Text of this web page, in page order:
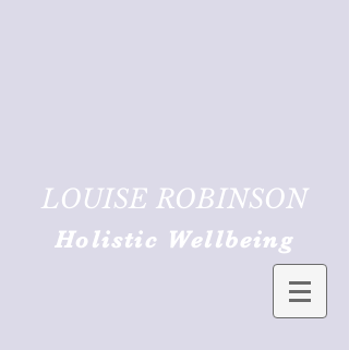
LOUISE ROBINSON
Holistic Wellbeing